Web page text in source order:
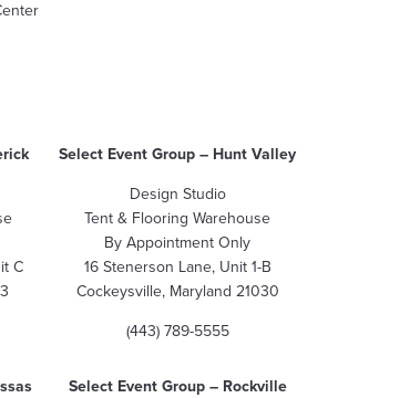
C
Select Event Group – Hunt Valley
Design Studio
Tent & Flooring Warehouse
By Appointment Only
16 Stenerson Lane, Unit 1-B
Cockeysville, Maryland 21030
(443) 789-5555
Select Event Group – Rockville